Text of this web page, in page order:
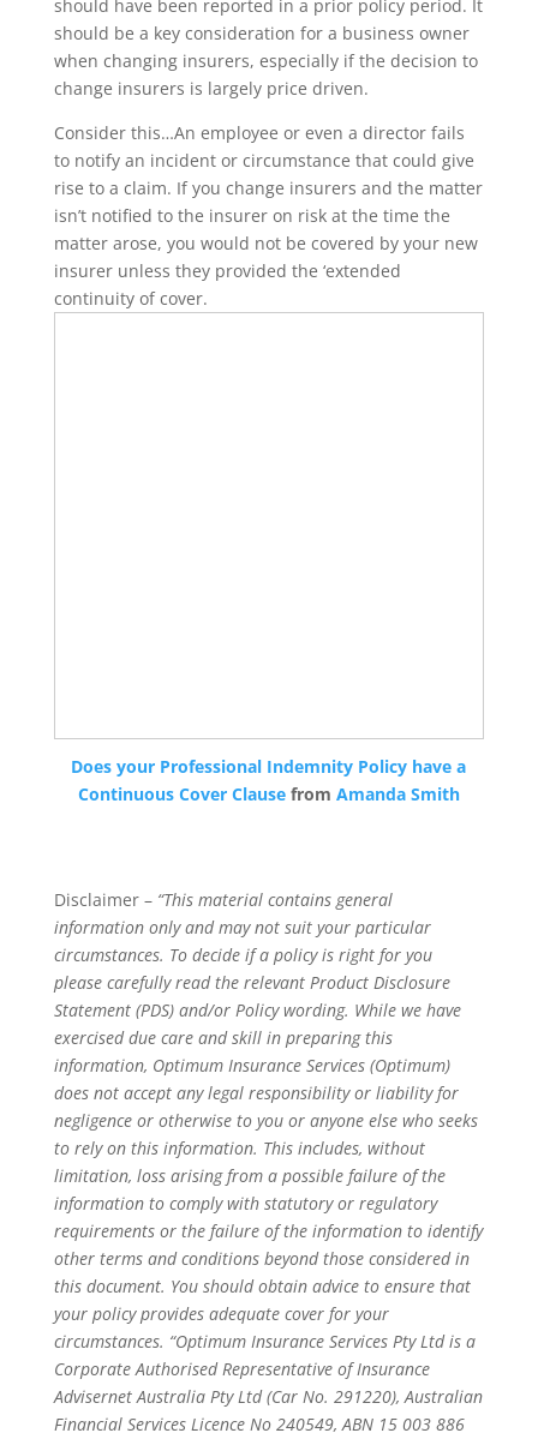
should have been reported in a prior policy period. It
should be a key consideration for a business owner
when changing insurers, especially if the decision to
change insurers is largely price driven.
Consider this…An employee or even a director fails
to notify an incident or circumstance that could give
rise to a claim. If you change insurers and the matter
isn’t notified to the insurer on risk at the time the
matter arose, you would not be covered by your new
insurer unless they provided the ‘extended
continuity of cover.
Does your Professional Indemnity Policy have a
Continuous Cover Clause from Amanda Smith
Disclaimer – “This material contains general
information only and may not suit your particular
circumstances. To decide if a policy is right for you
please carefully read the relevant Product Disclosure
Statement (PDS) and/or Policy wording. While we have
exercised due care and skill in preparing this
information, Optimum Insurance Services (Optimum)
does not accept any legal responsibility or liability for
negligence or otherwise to you or anyone else who seeks
to rely on this information. This includes, without
limitation, loss arising from a possible failure of the
information to comply with statutory or regulatory
requirements or the failure of the information to identify
other terms and conditions beyond those considered in
this document. You should obtain advice to ensure that
your policy provides adequate cover for your
circumstances. “Optimum Insurance Services Pty Ltd is a
Corporate Authorised Representative of Insurance
Advisernet Australia Pty Ltd (Car No. 291220), Australian
Financial Services Licence No 240549, ABN 15 003 886